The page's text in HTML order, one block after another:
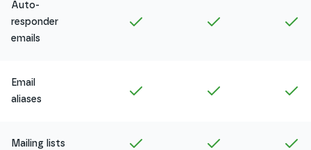
Auto-
responder
emails
Amethyst Ruby
Email
aliases
Amethyst Ruby
Mailing lists Amethyst Ruby